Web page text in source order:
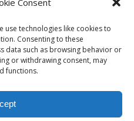
use technologies like cookies to
Consenting to these
data such as browsing behavior or
or withdrawing consent, may
functions.
All Rights Reserved.